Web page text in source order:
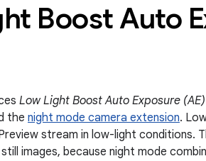
Boost Auto
Low Light Boost Auto Exposure
the night mode camera extension.
stream in low-light conditions.
images, because night mode